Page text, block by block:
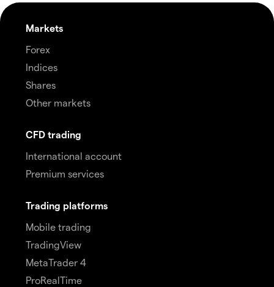
Markets
Forex
Indices
Shares
Other markets
CFD trading
International account
Premium services
Trading platforms
Mobile trading
TradingView
MetaTrader 4
ProRealTime